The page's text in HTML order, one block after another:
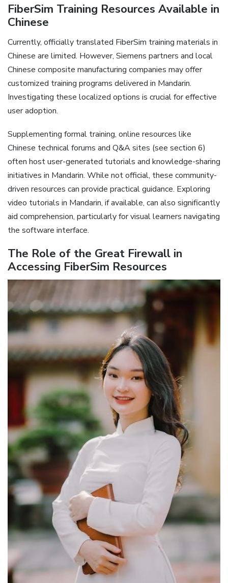
FiberSim Training Resources Available in
Chinese
Currently‚ officially translated FiberSim training materials in
Chinese are limited. However‚ Siemens partners and local
Chinese composite manufacturing companies may offer
customized training programs delivered in Mandarin.
Investigating these localized options is crucial for effective
user adoption.
Supplementing formal training‚ online resources like
Chinese technical forums and Q&A sites (see section 6)
often host user-generated tutorials and knowledge-sharing
initiatives in Mandarin. While not official‚ these community-
driven resources can provide practical guidance. Exploring
video tutorials in Mandarin‚ if available‚ can also significantly
aid comprehension‚ particularly for visual learners navigating
the software interface.
The Role of the Great Firewall in
Accessing FiberSim Resources